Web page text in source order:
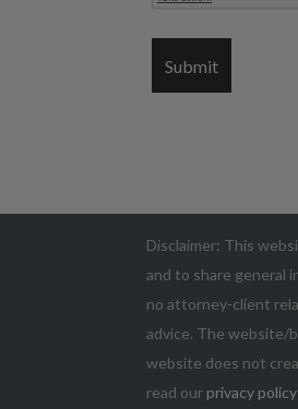
Disclaimer: This
and to share general
no attorney-client
advice. The website/
website does not
read our privacy policy